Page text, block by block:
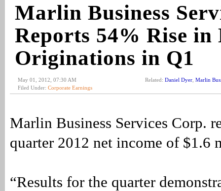
Marlin Business
Reports 54% Rise in
Originations in Q1
May 01, 2012, 07:30 AM
Filed Under: Corporate Earnings
Related: Daniel Dyer Marlin
Marlin Business Services Corp.
quarter 2012 net income of $1.6
“Results for the quarter